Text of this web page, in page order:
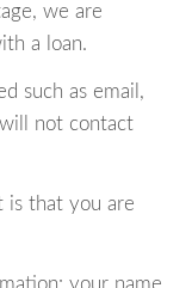
we are
a loan.
such as email,
not contact
is that you are